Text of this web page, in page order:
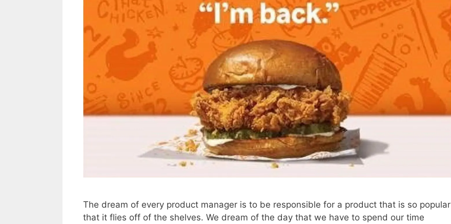
The dream of every product manager is to be responsible for a product that is so popular
that it flies off of the shelves. We dream of the day that we have to spend our time